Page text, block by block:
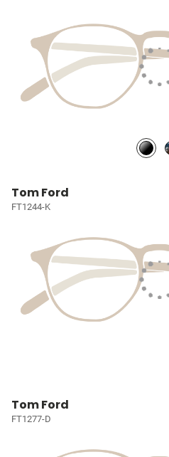
Tom Ford
FT1244-K
Tom Ford
FT1277-D